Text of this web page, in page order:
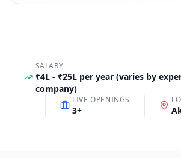
SALARY
₹4L - ₹25L per year (varies by
company)
LIVE OPENINGS
3+